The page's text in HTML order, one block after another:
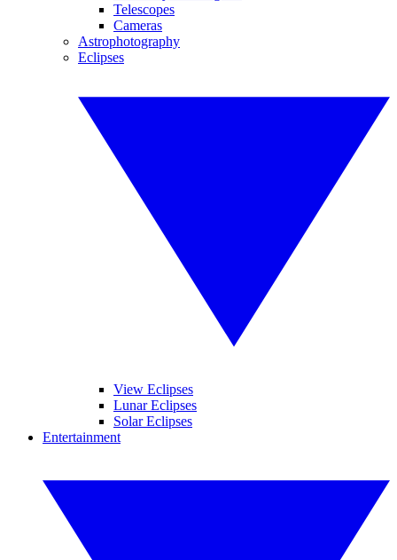
Telescopes
Cameras
Astrophotography
Eclipses
View Eclipses
Lunar Eclipses
Solar Eclipses
Entertainment